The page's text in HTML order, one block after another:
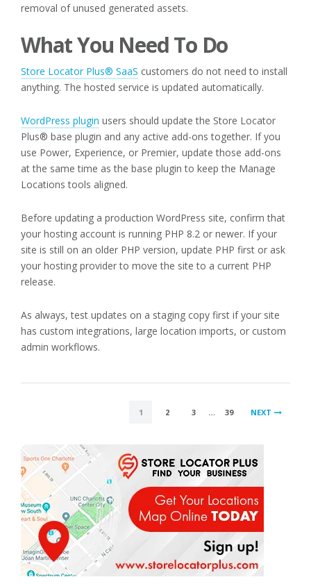
removal of unused generated assets.
What You Need To Do
Store Locator Plus® SaaS customers do not need to install
anything. The hosted service is updated automatically.
WordPress plugin users should update the Store Locator
Plus® base plugin and any active add-ons together. If you
use Power, Experience, or Premier, update those add-ons
at the same time as the base plugin to keep the Manage
Locations tools aligned.
Before updating a production WordPress site, confirm that
your hosting account is running PHP 8.2 or newer. If your
site is still on an older PHP version, update PHP first or ask
your hosting provider to move the site to a current PHP
release.
As always, test updates on a staging copy first if your site
has custom integrations, large location imports, or custom
admin workflows.
1 2 3 … 39 NEXT